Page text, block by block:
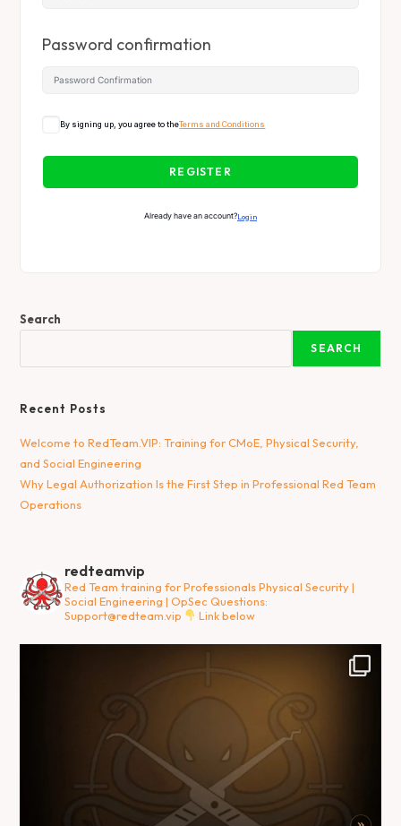
Password confirmation
By signing up, you agree to theTerms and Conditions
REGISTER
Already have an account?Login
Search
SEARCH
Recent Posts
Welcome to RedTeam.VIP: Training for CMoE, Physical Security,
and Social Engineering
Why Legal Authorization Is the First Step in Professional Red Team
Operations
redteamvip
Red Team training for ProfessionalsPhysical Security |
Social Engineering | OpSec Questions:
Support@redteam.vip
Link below